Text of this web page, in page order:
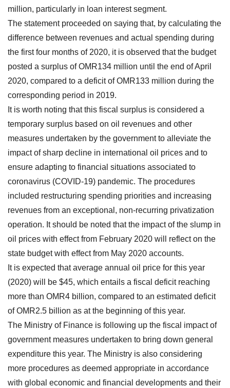
million, particularly in loan interest segment.
The statement proceeded on saying that, by calculating the
difference between revenues and actual spending during
the first four months of 2020, it is observed that the budget
posted a surplus of OMR134 million until the end of April
2020, compared to a deficit of OMR133 million during the
corresponding period in 2019.
It is worth noting that this fiscal surplus is considered a
temporary surplus based on oil revenues and other
measures undertaken by the government to alleviate the
impact of sharp decline in international oil prices and to
ensure adapting to financial situations associated to
coronavirus (COVID-19) pandemic. The procedures
included restructuring spending priorities and increasing
revenues from an exceptional, non-recurring privatization
operation. It should be noted that the impact of the slump in
oil prices with effect from February 2020 will reflect on the
state budget with effect from May 2020 accounts.
It is expected that average annual oil price for this year
(2020) will be $45, which entails a fiscal deficit reaching
more than OMR4 billion, compared to an estimated deficit
of OMR2.5 billion as at the beginning of this year.
The Ministry of Finance is following up the fiscal impact of
government measures undertaken to bring down general
expenditure this year. The Ministry is also considering
more procedures as deemed appropriate in accordance
with global economic and financial developments and their